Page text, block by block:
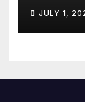
Luxury
JULY 1,